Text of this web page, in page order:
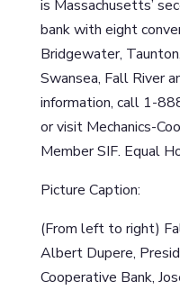
is Massachusetts’
bank with eight
Bridgewater,
Swansea, Fall River
information, call 1-
or visit Mechanics-
Member SIF. Equal
Picture Caption:
(From left to right)
Albert Dupere,
Cooperative Bank,